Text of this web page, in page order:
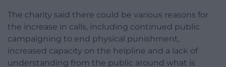
The charity said there could be various reasons for
the increase in calls, including continued public
campaigning to end physical punishment,
increased capacity on the helpline and a lack of
understanding from the public around what is